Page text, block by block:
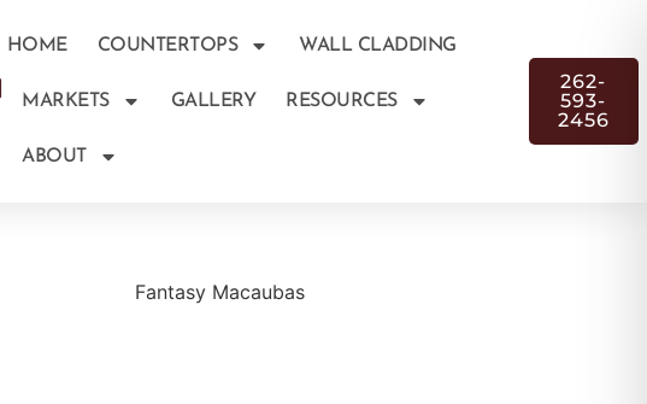
HOME COUNTERTOPS WALL CLADDING
MARKETS GALLERY RESOURCES
ABOUT
262-
593-
2456